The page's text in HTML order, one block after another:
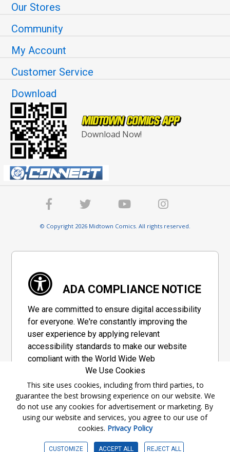
Our Stores
Community
My Account
Customer Service
Download
Download Now!
© Copyright 2026 Midtown Comics. All rights reserved.
ADA COMPLIANCE NOTICE
We are committed to ensure digital accessibility
for everyone. We're constantly improving the
user experience by applying relevant
accessibility standards to make our website
compliant with the World Wide Web
Consortium's "Web Content Accessibility
Guidelines 2.1" (WCAG 2.1), a set of guidelines
adopted by a private group designed to
maximize accessibility of web content.
Accessibility Information
We Use Cookies
This site uses cookies, including from third parties, to
guarantee the best browsing experience on our website. We
do not use any cookies for advertisement or marketing. By
using our website and services, you agree to our use of
cookies. Privacy Policy
CUSTOMIZE ACCEPT ALL REJECT ALL